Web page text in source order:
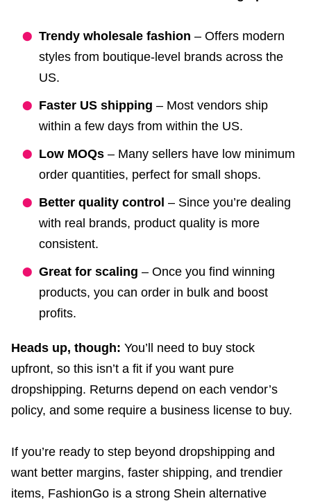
Trendy wholesale fashion – Offers modern
styles from boutique-level brands across the
US.
Faster US shipping – Most vendors ship
within a few days from within the US.
Low MOQs – Many sellers have low minimum
order quantities, perfect for small shops.
Better quality control – Since you’re dealing
with real brands, product quality is more
consistent.
Great for scaling – Once you find winning
products, you can order in bulk and boost
profits.
Heads up, though: You’ll need to buy stock
upfront, so this isn’t a fit if you want pure
dropshipping. Returns depend on each vendor’s
policy, and some require a business license to buy.
If you’re ready to step beyond dropshipping and
want better margins, faster shipping, and trendier
items, FashionGo is a strong Shein alternative